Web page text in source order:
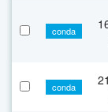
conda
conda